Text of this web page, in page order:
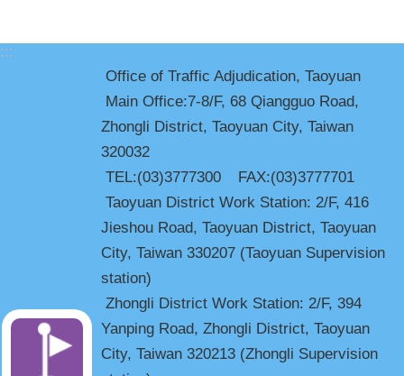
:::
Office of Traffic Adjudication, Taoyuan
Main Office:7-8/F, 68 Qiangguo Road,
Zhongli District, Taoyuan City, Taiwan
320032
TEL:(03)3777300 FAX:(03)3777701
Taoyuan District Work Station: 2/F, 416
Jieshou Road, Taoyuan District, Taoyuan
City, Taiwan 330207 (Taoyuan Supervision
station)
Zhongli District Work Station: 2/F, 394
Yanping Road, Zhongli District, Taoyuan
City, Taiwan 320213 (Zhongli Supervision